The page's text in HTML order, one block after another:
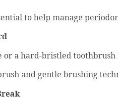
to help manage
or a hard-bristled
and gentle brushing